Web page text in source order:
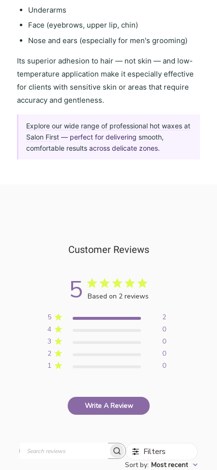
Underarms
Face (eyebrows, upper lip, chin)
Nose and ears (especially for men's grooming)
Its superior adhesion to hair — not skin — and low-
temperature application make it especially effective
for clients with sensitive skin or areas that require
accuracy and gentleness.
Explore our wide range of professional hot waxes at
Salon First — perfect for delivering smooth,
comfortable results across delicate zones.
Customer Reviews
5 Based on 2 reviews
5
2
4
0
3
0
2
0
1
0
Write A Review
Filters
Sort by: Most recent